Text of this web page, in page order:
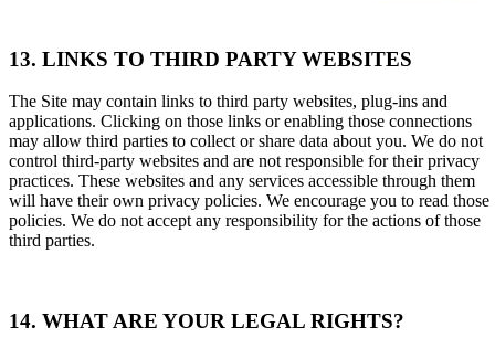
13. LINKS TO THIRD PARTY WEBSITES
The Site may contain links to third party websites, plug-ins and
applications. Clicking on those links or enabling those connections
may allow third parties to collect or share data about you. We do not
control third-party websites and are not responsible for their privacy
practices. These websites and any services accessible through them
will have their own privacy policies. We encourage you to read those
policies. We do not accept any responsibility for the actions of those
third parties.
14. WHAT ARE YOUR LEGAL RIGHTS?